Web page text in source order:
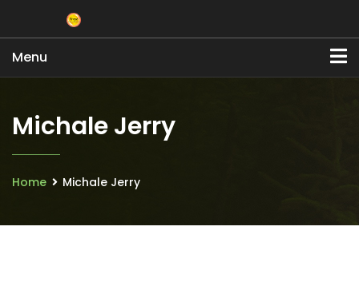
Menu
Michale Jerry
Home Michale Jerry